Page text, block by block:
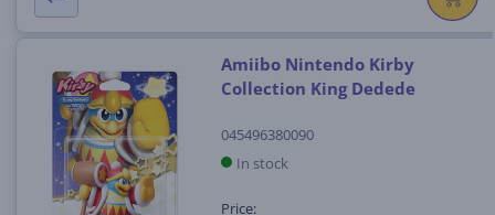
Amiibo Nintendo Kirby
Collection King Dedede
045496380090
In stock
Price: